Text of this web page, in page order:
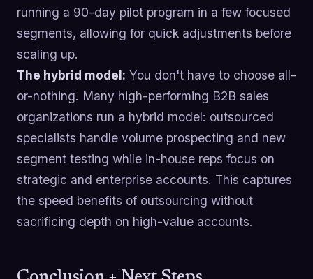
running a 90-day pilot program in a few focused
segments, allowing for quick adjustments before
scaling up.
The hybrid model: You don't have to choose all-
or-nothing. Many high-performing B2B sales
organizations run a hybrid model: outsourced
specialists handle volume prospecting and new
segment testing while in-house reps focus on
strategic and enterprise accounts. This captures
the speed benefits of outsourcing without
sacrificing depth on high-value accounts.